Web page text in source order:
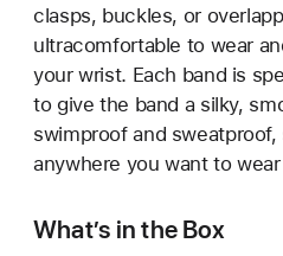
clasps, buckles, or
ultracomfortable to wear
your wrist. Each band is
to give the band a silky,
swimproof and
anywhere you want to
What’s in the Box